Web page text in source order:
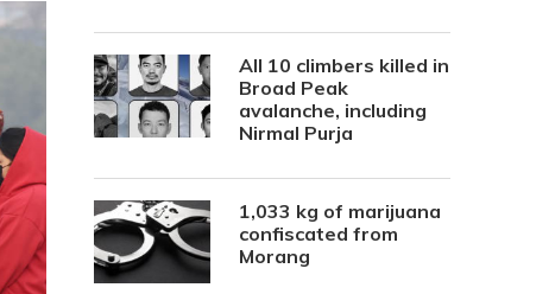
All 10 climbers killed in
Broad Peak
avalanche, including
Nirmal Purja
1,033 kg of marijuana
confiscated from
Morang